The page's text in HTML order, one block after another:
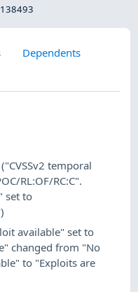
Dependents
("CVSSv2 temporal
RL:OF/RC:C".
set to
available" set to
changed from "No
to "Exploits are